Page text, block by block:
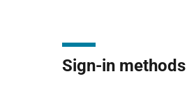
Sign-in methods